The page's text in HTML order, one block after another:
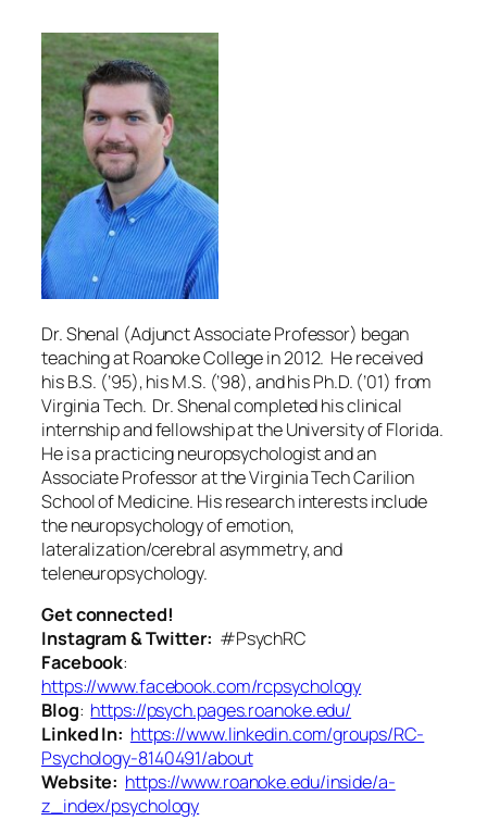
Dr. Shenal (Adjunct Associate Professor) began
teaching at Roanoke College in 2012. He received
his B.S. (’95), his M.S. (’98), and his Ph.D. (’01) from
Virginia Tech. Dr. Shenal completed his clinical
internship and fellowship at the University of Florida.
He is a practicing neuropsychologist and an
Associate Professor at the Virginia Tech Carilion
School of Medicine. His research interests include
the neuropsychology of emotion,
lateralization/cerebral asymmetry, and
teleneuropsychology.
Get connected!
Instagram & Twitter: #PsychRC
Facebook:
https://www.facebook.com/rcpsychology
Blog: https://psych.pages.roanoke.edu/
Linked In: https://www.linkedin.com/groups/RC-
Psychology-8140491/about
Website: https://www.roanoke.edu/inside/a-
z_index/psychology